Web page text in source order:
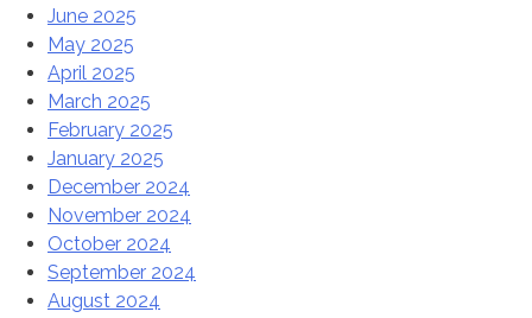
June 2025
May 2025
April 2025
March 2025
February 2025
January 2025
December 2024
November 2024
October 2024
September 2024
August 2024